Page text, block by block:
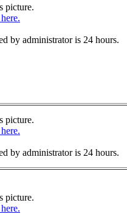
picture.
by administrator is 24 hours.
picture.
by administrator is 24 hours.
picture.